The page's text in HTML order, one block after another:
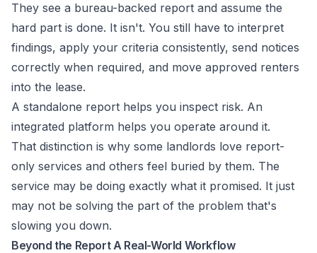
They see a bureau-backed report and assume the
hard part is done. It isn't. You still have to interpret
findings, apply your criteria consistently, send notices
correctly when required, and move approved renters
into the lease.
A standalone report helps you inspect risk. An
integrated platform helps you operate around it.
That distinction is why some landlords love report-
only services and others feel buried by them. The
service may be doing exactly what it promised. It just
may not be solving the part of the problem that's
slowing you down.
Beyond the Report A Real-World Workflow